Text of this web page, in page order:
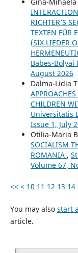
RICHTER’S
TEXTEN FÜR
(SIX LIEDER
Babes-Bolyai
August 2026
Dalma-Lidia
CHILDREN
Universitatis
Issue 1, July
Otilia-Maria
SOCIALISM
ROMANIA ,
Volume 67,
<< < 10 11 12 13 14
You may also start
article.